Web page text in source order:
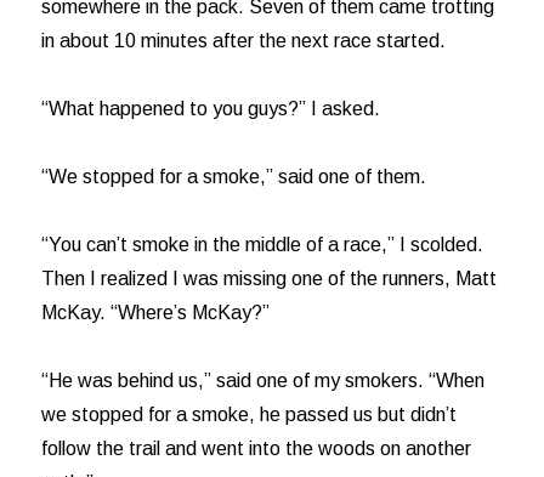
somewhere in the pack. Seven of them came trotting
in about 10 minutes after the next race started.
“What happened to you guys?” I asked.
“We stopped for a smoke,” said one of them.
“You can’t smoke in the middle of a race,” I scolded.
Then I realized I was missing one of the runners, Matt
McKay. “Where’s McKay?”
“He was behind us,” said one of my smokers. “When
we stopped for a smoke, he passed us but didn’t
follow the trail and went into the woods on another